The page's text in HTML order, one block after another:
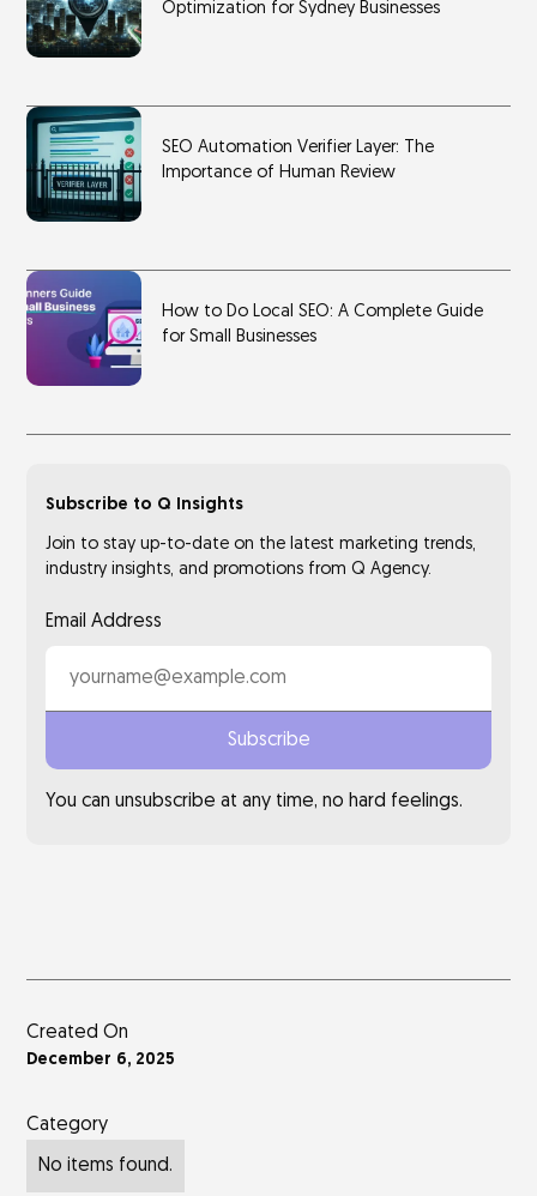
Optimization for Sydney Businesses
SEO Automation Verifier Layer: The
Importance of Human Review
How to Do Local SEO: A Complete Guide
for Small Businesses
Subscribe to Q Insights
Join to stay up-to-date on the latest marketing trends,
industry insights, and promotions from Q Agency.
Email Address
You can unsubscribe at any time, no hard feelings.
Created On
December 6, 2025
Category
No items found.